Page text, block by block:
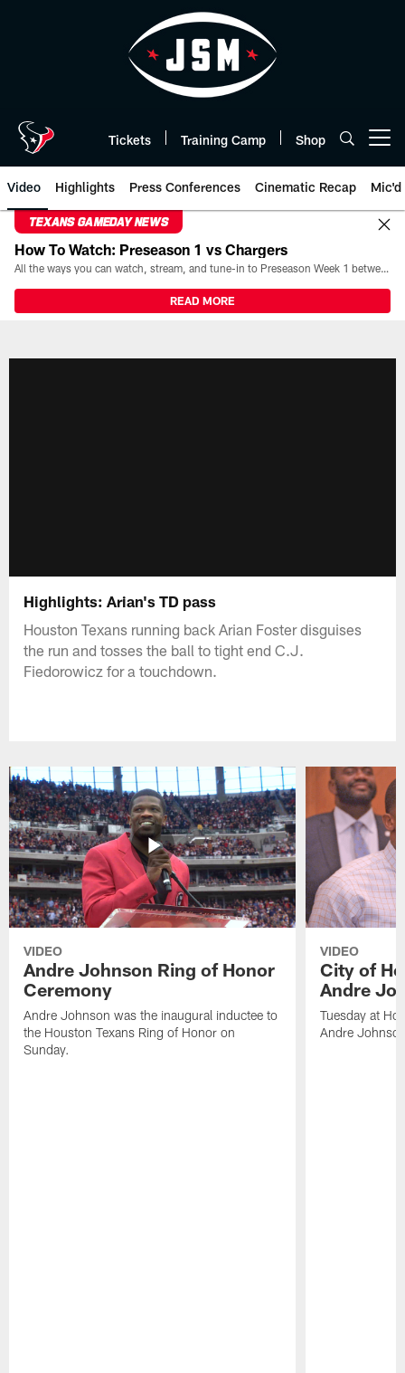
Tickets Training Camp Shop
Video Highlights Press Conferences Cinematic Recap Mic'd
TEXANS GAMEDAY NEWS
How To Watch: Preseason 1 vs Chargers
All the ways you can watch, stream, and tune-in to Preseason Week 1 between the Texans and the Los Angeles Chargers at Reliant Stadium on August 13.
READ MORE
Highlights: Arian's TD pass
Houston Texans running back Arian Foster disguises
the run and tosses the ball to tight end C.J.
Fiedorowicz for a touchdown.
VIDEO
Andre Johnson Ring of Honor
Ceremony
Andre Johnson was the inaugural inductee to
the Houston Texans Ring of Honor on
Sunday.
VIDEO
City of
Andre
Tuesday at
Andre